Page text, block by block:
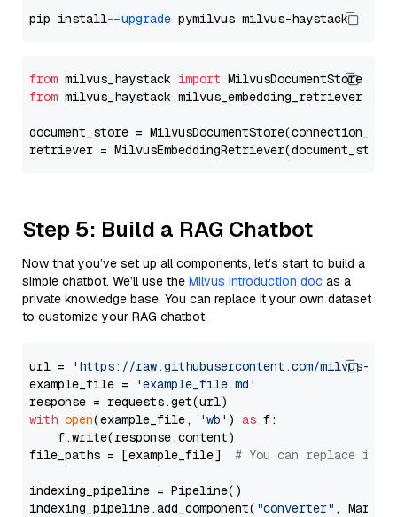
pip install --upgrade
from milvus_haystack import
from milvus_haystack.milvus_embedding_retriever
document_store =
retriever =
Step 5: Build a RAG Chatbot
Now that you’ve set up all components, let’s start to build a
simple chatbot. We’ll use the Milvus introduction doc as a
private knowledge base. You can replace it your own dataset
to customize your RAG chatbot.
url =
'https://raw.githubusercontent.com/milvus-
example_file =
'example_file.md'
with open(example_file, 'wb' ) as f:
    f.write(response.content)
file_paths = [example_file] # You can replace it
indexing_pipeline = Pipeline()
indexing_pipeline.add_component( "converter" ,